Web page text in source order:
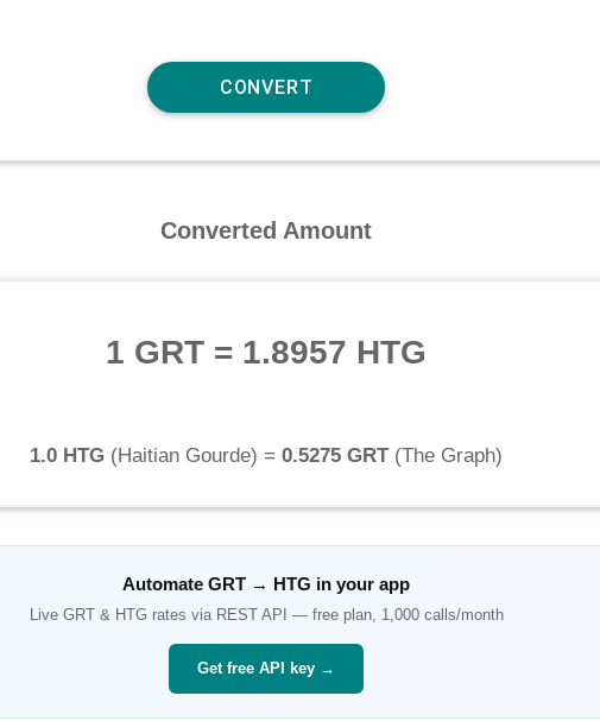
Converted Amount
1 GRT = 1.8957 HTG
1.0 HTG (Haitian Gourde) = 0.5275 GRT(The Graph)
Automate GRT → HTG in your app
Live GRT& HTG rates via REST API — free plan, 1,000 calls/month
Get free API key →